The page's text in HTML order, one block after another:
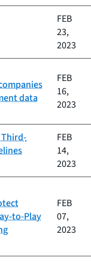
FEB
23,
2023
data
FEB
16,
2023
FEB
14,
2023
to-Play
FEB
07,
2023